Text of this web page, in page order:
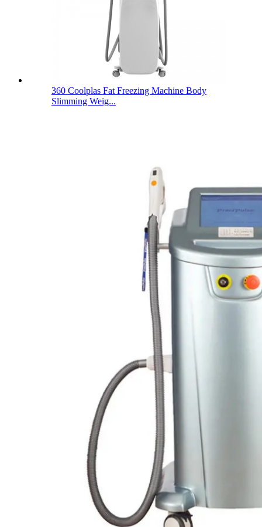
360 Coolplas Fat Freezing Machine Body
Slimming Weig...